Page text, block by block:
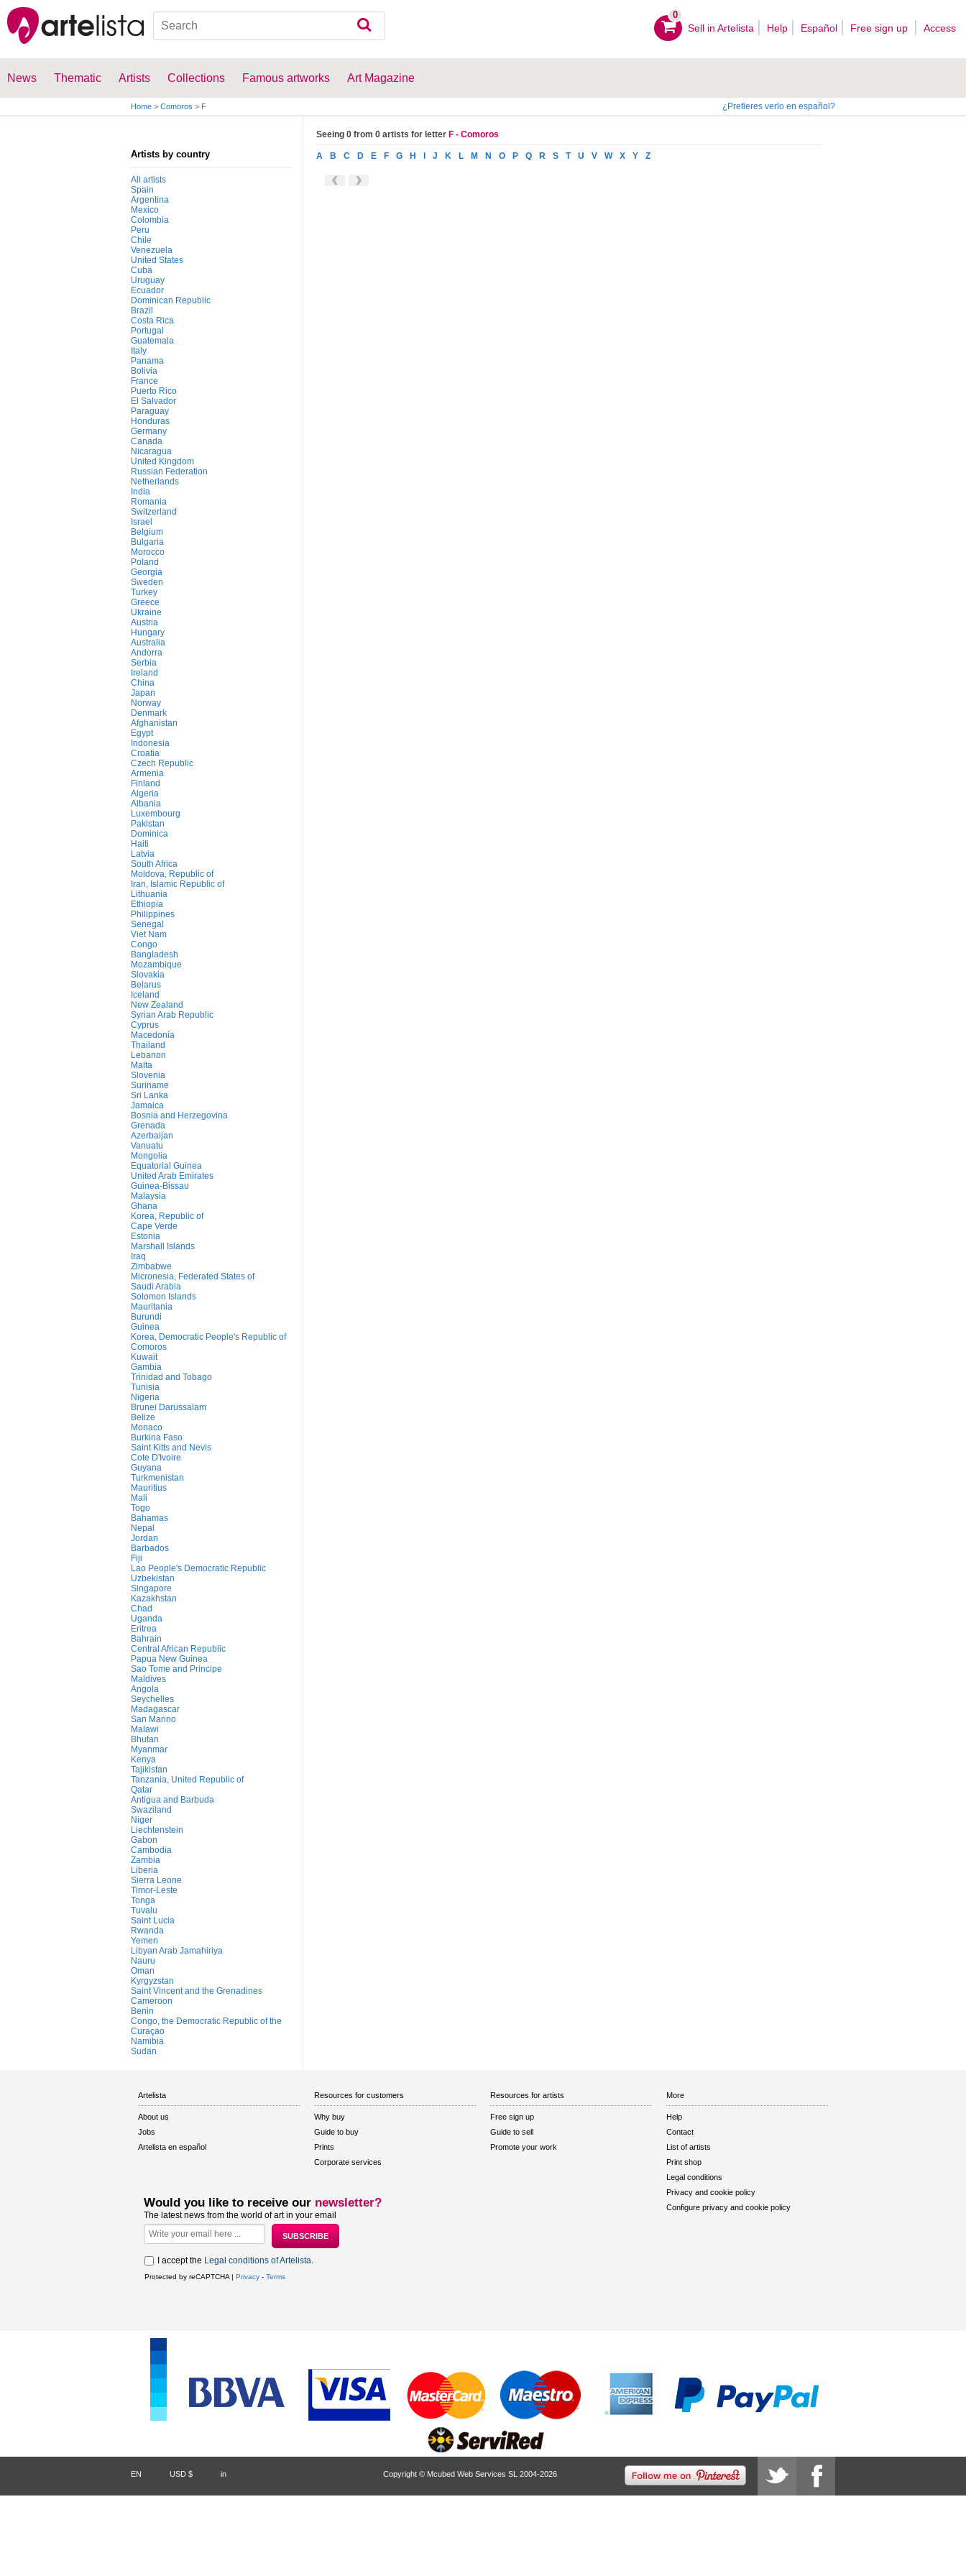
0
Sell ​​in Artelista Help Español Free sign up Access
News Thematic Artists Collections Famous artworks Art Magazine
Home > Comoros > F ¿Prefieres verlo en español?
Artists by country
All artists
Spain
Argentina
Mexico
Colombia
Peru
Chile
Venezuela
United States
Cuba
Uruguay
Ecuador
Dominican Republic
Brazil
Costa Rica
Portugal
Guatemala
Italy
Panama
Bolivia
France
Puerto Rico
El Salvador
Paraguay
Honduras
Germany
Canada
Nicaragua
United Kingdom
Russian Federation
Netherlands
India
Romania
Switzerland
Israel
Belgium
Bulgaria
Morocco
Poland
Georgia
Sweden
Turkey
Greece
Ukraine
Austria
Hungary
Australia
Andorra
Serbia
Ireland
China
Japan
Norway
Denmark
Afghanistan
Egypt
Indonesia
Croatia
Czech Republic
Armenia
Finland
Algeria
Albania
Luxembourg
Pakistan
Dominica
Haiti
Latvia
South Africa
Moldova, Republic of
Iran, Islamic Republic of
Lithuania
Ethiopia
Philippines
Senegal
Viet Nam
Congo
Bangladesh
Mozambique
Slovakia
Belarus
Iceland
New Zealand
Syrian Arab Republic
Cyprus
Macedonia
Thailand
Lebanon
Malta
Slovenia
Suriname
Sri Lanka
Jamaica
Bosnia and Herzegovina
Grenada
Azerbaijan
Vanuatu
Mongolia
Equatorial Guinea
United Arab Emirates
Guinea-Bissau
Malaysia
Ghana
Korea, Republic of
Cape Verde
Estonia
Marshall Islands
Iraq
Zimbabwe
Micronesia, Federated States of
Saudi Arabia
Solomon Islands
Mauritania
Burundi
Guinea
Korea, Democratic People's Republic of
Comoros
Kuwait
Gambia
Trinidad and Tobago
Tunisia
Nigeria
Brunei Darussalam
Belize
Monaco
Burkina Faso
Saint Kitts and Nevis
Cote D'Ivoire
Guyana
Turkmenistan
Mauritius
Mali
Togo
Bahamas
Nepal
Jordan
Barbados
Fiji
Lao People's Democratic Republic
Uzbekistan
Singapore
Kazakhstan
Chad
Uganda
Eritrea
Bahrain
Central African Republic
Papua New Guinea
Sao Tome and Principe
Maldives
Angola
Seychelles
Madagascar
San Marino
Malawi
Bhutan
Myanmar
Kenya
Tajikistan
Tanzania, United Republic of
Qatar
Antigua and Barbuda
Swaziland
Niger
Liechtenstein
Gabon
Cambodia
Zambia
Liberia
Sierra Leone
Timor-Leste
Tonga
Tuvalu
Saint Lucia
Rwanda
Yemen
Libyan Arab Jamahiriya
Nauru
Oman
Kyrgyzstan
Saint Vincent and the Grenadines
Cameroon
Benin
Congo, the Democratic Republic of the
Curaçao
Namibia
Sudan
Seeing 0 from 0 artists for letter F - Comoros
A B C D E F G H J K L M N O P Q R S T U V W X Y Z
Artelista
About us
Jobs
Artelista en español
Resources for customers
Why buy
Guide to buy
Prints
Corporate services
Resources for artists
Free sign up
Guide to sell
Promote your work
More
Help
Contact
List of artists
Print shop
Legal conditions
Privacy and cookie policy
Configure privacy and cookie policy
Would you like to receive our newsletter?
The latest news from the world of art in your email
I accept the Legal conditions of Artelista.
Protected by reCAPTCHA | Privacy - Terms
EN USD $ in Copyright © Mcubed Web Services SL 2004-2026